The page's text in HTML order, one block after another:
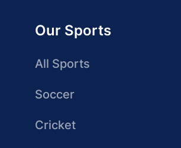
Our Sports
All Sports
Soccer
Cricket